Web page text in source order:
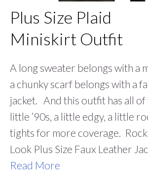
Plus Size Plaid
Miniskirt Outfit
A long sweater belongs with a
a chunky scarf belongs with a
jacket. And this outfit has all
little ’90s, a little edgy, a little
tights for more coverage.
Look Plus Size Faux Leather
Read More